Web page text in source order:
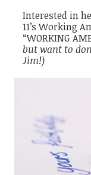
Interested in
11’s Working
“WORKING
but want to
Jim!)